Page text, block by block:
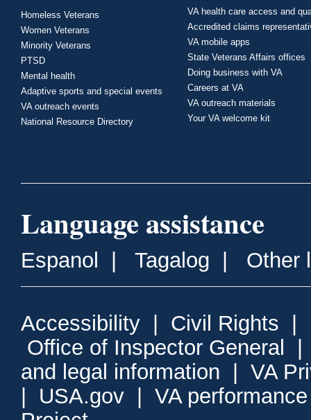
Homeless Veterans
Women Veterans
Minority Veterans
PTSD
Mental health
Adaptive sports and special events
VA outreach events
National Resource Directory
VA health care access and
Accredited claims
VA mobile apps
State Veterans Affairs offices
Doing business with VA
Careers at VA
VA outreach materials
Your VA welcome kit
Language assistance
Espanol Tagalog Other
Accessibility Civil Rights
Office of Inspector General
and legal information
VA
USA.gov
VA